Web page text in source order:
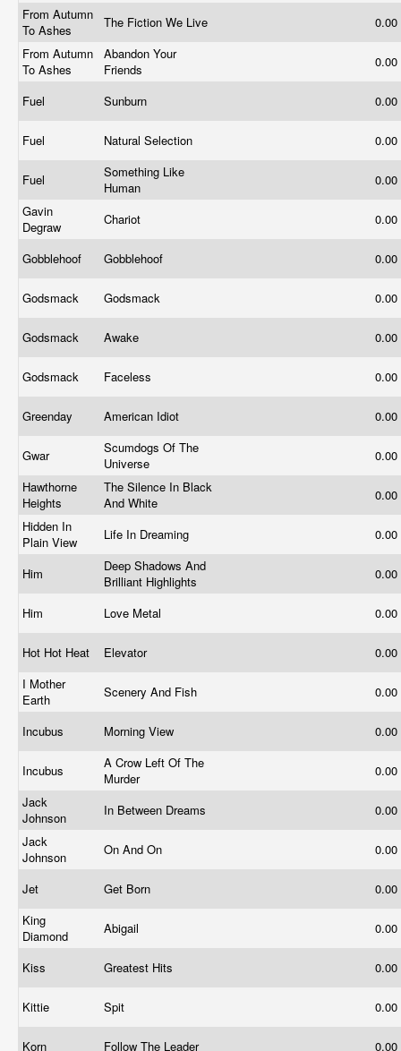
From Autumn
To Ashes
The Fiction We Live
0.00
From Autumn
To Ashes
Abandon Your
Friends
0.00
Fuel Sunburn 0.00
Fuel Natural Selection 0.00
Fuel
Something Like
Human
0.00
Gavin
Degraw
Chariot 0.00
Gobblehoof Gobblehoof 0.00
Godsmack Godsmack 0.00
Godsmack Awake 0.00
Godsmack Faceless 0.00
Greenday American Idiot 0.00
Gwar
Scumdogs Of The
Universe
0.00
Hawthorne
Heights
The Silence In Black
And White
0.00
Hidden In
Plain View
Life In Dreaming 0.00
Him
Deep Shadows And
Brilliant Highlights
0.00
Him Love Metal 0.00
Hot Hot Heat Elevator
0.00
I Mother
Earth
Scenery And Fish 0.00
Incubus Morning View 0.00
Incubus
A Crow Left Of The
Murder
0.00
Jack
Johnson
In Between Dreams
0.00
Jack
Johnson
On And On 0.00
Jet Get Born
0.00
King
Diamond
Abigail 0.00
Kiss Greatest Hits 0.00
Kittie Spit 0.00
Korn Follow The Leader 0.00